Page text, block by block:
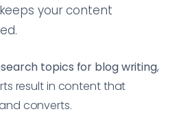
your content
topics for blog writing,
result in content that
converts.